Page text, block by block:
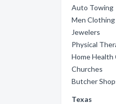
Auto Towing
Men
Jewelers
Physical
Home Health
Churches
Butcher
Texas